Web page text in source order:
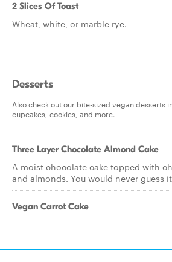
2 Slices Of Toast
Wheat, white, or marble rye.
Desserts
Also check out our bite-sized vegan desserts
cupcakes, cookies, and more.
Three Layer Chocolate Almond Cake
A moist chocolate cake topped with
and almonds. You would never guess
Vegan Carrot Cake